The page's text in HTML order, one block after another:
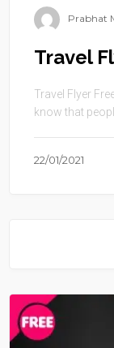
Prabhat
Travel
Travel Flyer
know that
22/01/2021